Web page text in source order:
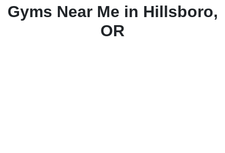
Gyms Near Me in Hillsboro,
OR